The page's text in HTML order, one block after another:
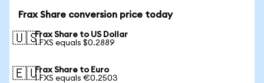
Frax Share conversion price today
🇺🇸Frax Share to US Dollar
1 FXS equals $0.2889
🇪🇺Frax Share to Euro
1 FXS equals €0.2503